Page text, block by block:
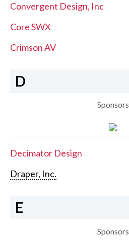
Convergent Design, Inc
Core SWX
Crimson AV
D
Sponsors
Decimator Design
Draper, Inc.
E
Sponsors